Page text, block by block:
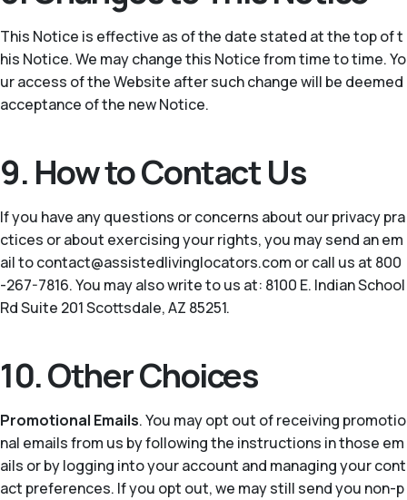
This Notice is effective as of the date stated at the top of t
his Notice. We may change this Notice from time to time. Yo
ur access of the Website after such change will be deemed
acceptance of the new Notice.
9. How to Contact Us
If you have any questions or concerns about our privacy pra
ctices or about exercising your rights, you may send an em
ail to contact@assistedlivinglocators.com or call us at 800
-267-7816. You may also write to us at: 8100 E. Indian School
Rd Suite 201 Scottsdale, AZ 85251.
10. Other Choices
Promotional Emails. You may opt out of receiving promotio
nal emails from us by following the instructions in those em
ails or by logging into your account and managing your cont
act preferences. If you opt out, we may still send you non-p